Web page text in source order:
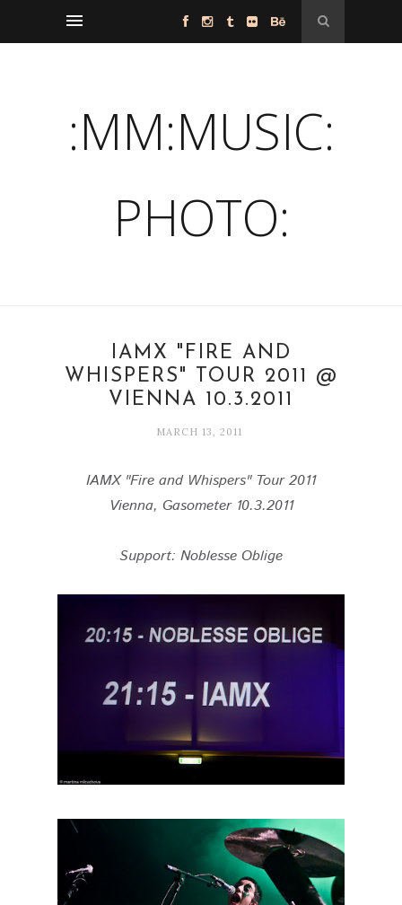
:MM:MUSIC:
PHOTO:
IAMX "FIRE AND
WHISPERS" TOUR 2011 @
VIENNA 10.3.2011
MARCH 13, 2011
IAMX "Fire and Whispers" Tour 2011
Vienna, Gasometer 10.3.2011
Support: Noblesse Oblige